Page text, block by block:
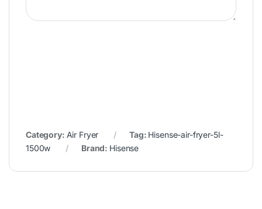
Category: Air Fryer Tag: Hisense-air-fryer-5l-
1500w
Brand: Hisense